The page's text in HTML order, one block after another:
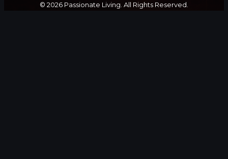
© 2026 Passionate Living. All Rights Reserved.